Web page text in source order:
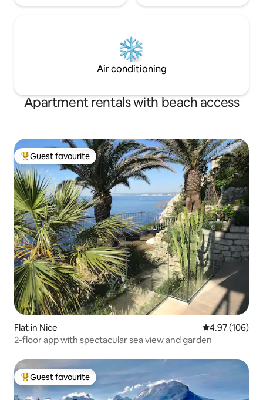
Air conditioning
Apartment rentals with beach access
Top guest favourite
Guest favourite
Flat in Nice 4.97 out of 5
4.97 (106)
2-floor app with spectacular sea view and garden
Top guest favourite
Guest favourite